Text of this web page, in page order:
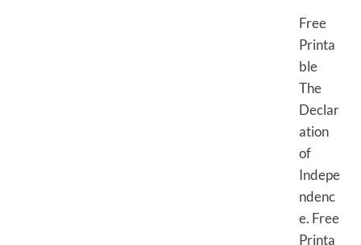
Free
Printa
ble
The
Declar
ation
of
Indepe
ndenc
e. Free
Printa